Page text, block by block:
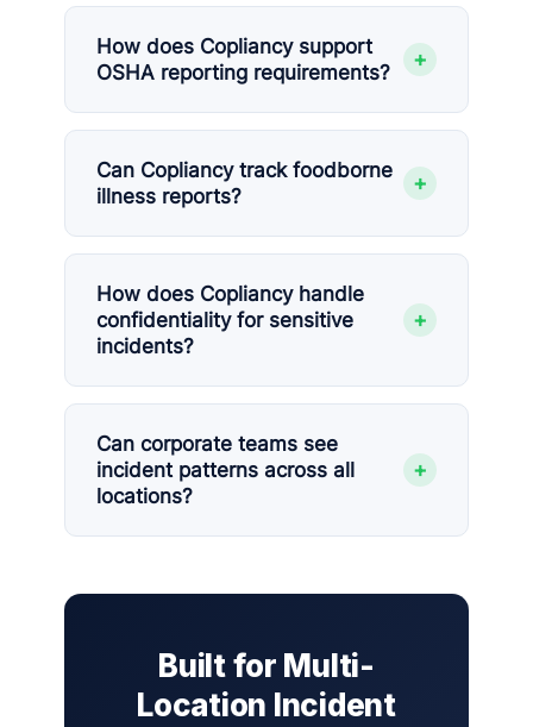
How does Copliancy support
OSHA reporting requirements?
+
Can Copliancy track foodborne
illness reports?
+
How does Copliancy handle
confidentiality for sensitive
incidents?
+
Can corporate teams see
incident patterns across all
locations?
+
Built for Multi-
Location Incident